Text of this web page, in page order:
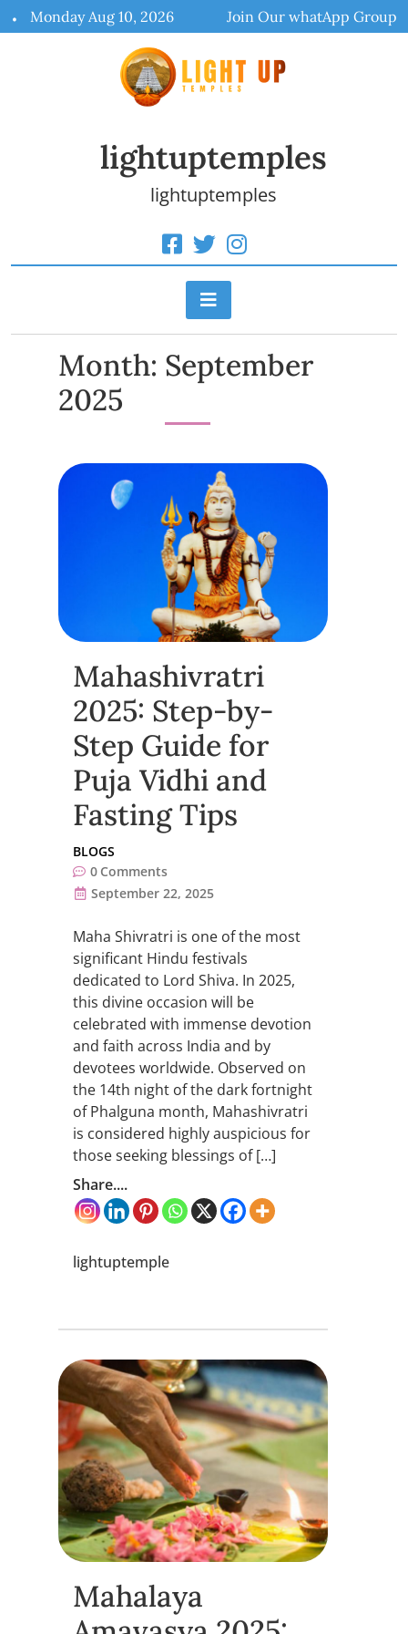
to
Monday Aug 10, 2026 Join Our whatApp Group
lightuptemples
lightuptemples
Month: September
2025
Mahashivratri
2025: Step-by-
Step Guide for
Puja Vidhi and
Fasting Tips
BLOGS
0 Comments
September 22, 2025
Maha Shivratri is one of the most
significant Hindu festivals
dedicated to Lord Shiva. In 2025,
this divine occasion will be
celebrated with immense devotion
and faith across India and by
devotees worldwide. Observed on
the 14th night of the dark fortnight
of Phalguna month, Mahashivratri
is considered highly auspicious for
those seeking blessings of […]
Share....
lightuptemple
Mahalaya